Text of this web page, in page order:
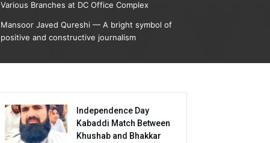
Various Branches at DC Office Complex
Mansoor Javed Qureshi — A bright symbol of
positive and constructive journalism
Independence Day
Kabaddi Match Between
Khushab and Bhakkar